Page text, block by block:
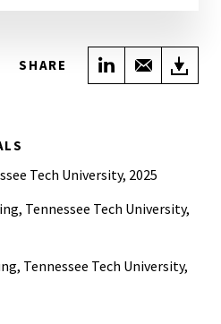
SHARE Share onShare
Tech University, 2025
Tennessee Tech University,
Tennessee Tech University,